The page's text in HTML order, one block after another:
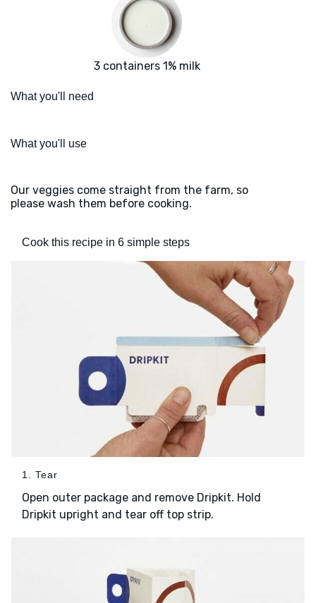
3 containers 1% milk
What you'll need
What you'll use
Our veggies come straight from the farm, so
please wash them before cooking.
Cook this recipe in 6 simple steps
1. Tear
Open outer package and remove Dripkit. Hold
Dripkit upright and tear off top strip.